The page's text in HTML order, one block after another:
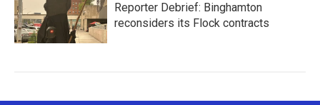
Reporter Debrief: Binghamton
reconsiders its Flock contracts